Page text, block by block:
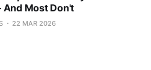
Most Don't
22 MAR 2026